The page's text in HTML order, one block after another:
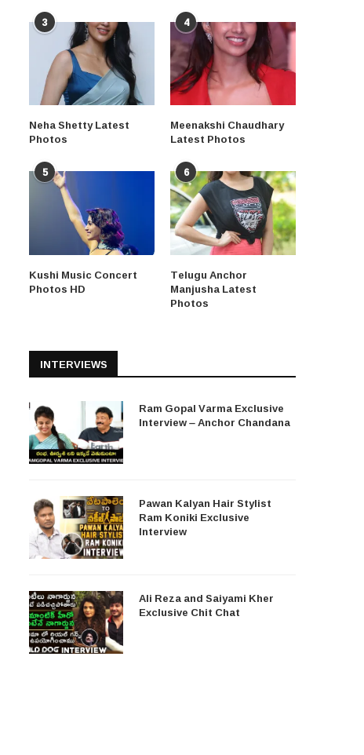
3
Neha Shetty Latest
Photos
4
Meenakshi Chaudhary
Latest Photos
5
Kushi Music Concert
Photos HD
6
Telugu Anchor
Manjusha Latest
Photos
INTERVIEWS
Ram Gopal Varma Exclusive
Interview – Anchor Chandana
Pawan Kalyan Hair Stylist
Ram Koniki Exclusive
Interview
Ali Reza and Saiyami Kher
Exclusive Chit Chat